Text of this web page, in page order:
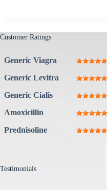
Customer Ratings
Generic Viagra
Generic Levitra
Generic Cialis
Amoxicillin
Prednisoline
Testimonials